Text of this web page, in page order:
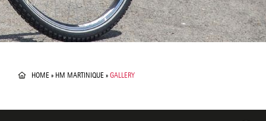
HOME » HM MARTINIQUE » GALLERY